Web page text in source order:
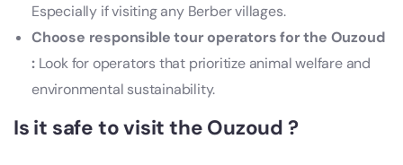
Especially if visiting any Berber villages.
Choose responsible tour operators for the Ouzoud
:Look for operators that prioritize animal welfare and
environmental sustainability.
Is it safe to visit the Ouzoud ?